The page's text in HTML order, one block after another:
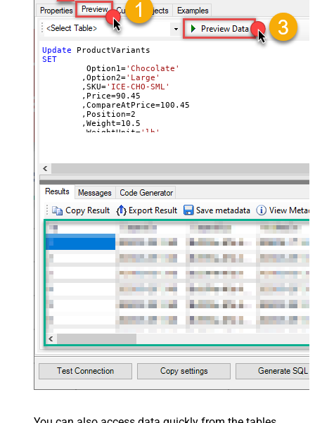
Update
SET
	 Option1
='Chocolate'
	,Option2
='Large'
	,SKU
='ICE-CHO-SML'
	,Price
=90.45
	,CompareAtPrice
=100.45
	,Position
=2
	,Weight
=10.5
	,WeightUnit
='lb'